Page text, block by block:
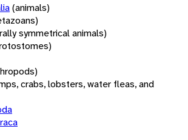
(animals)
symmetrical animals)
crabs, lobsters, water fleas, and